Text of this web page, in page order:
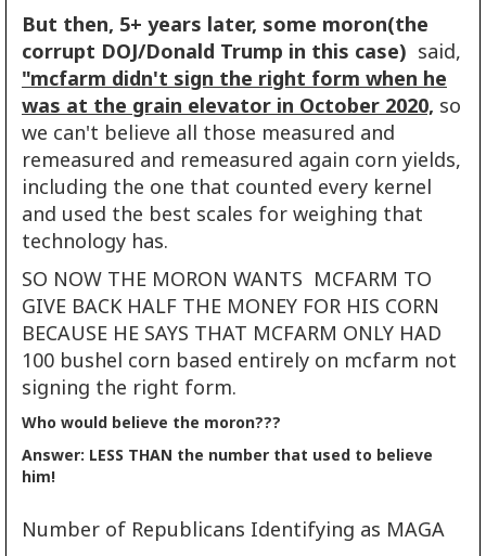
But then, 5+ years later, some moron(the
corrupt DOJ/Donald Trump in this case) said,
"mcfarm didn't sign the right form when he
was at the grain elevator in October 2020, so
we can't believe all those measured and
remeasured and remeasured again corn yields,
including the one that counted every kernel
and used the best scales for weighing that
technology has.
SO NOW THE MORON WANTS MCFARM TO
GIVE BACK HALF THE MONEY FOR HIS CORN
BECAUSE HE SAYS THAT MCFARM ONLY HAD
100 bushel corn based entirely on mcfarm not
signing the right form.
Who would believe the moron???
Answer: LESS THAN the number that used to believe
him!
Number of Republicans Identifying as MAGA